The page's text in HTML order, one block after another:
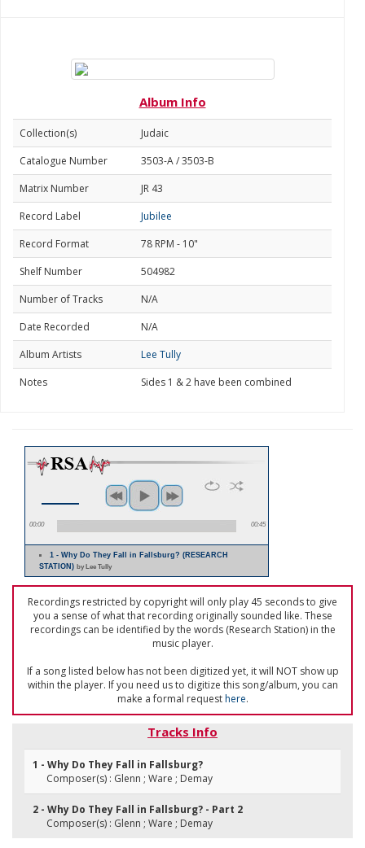
Album Info
Collection(s)
Judaic
Catalogue Number
3503-A / 3503-B
Matrix Number
JR 43
Record Label
Jubilee
Record Format
78 RPM - 10"
Shelf Number
504982
Number of Tracks
N/A
Date Recorded
N/A
Album Artists
Lee Tully
Notes
Sides 1 & 2 have been combined
00:00 00:45
1 - Why Do They Fall in Fallsburg? (RESEARCH
STATION) by Lee Tully
Recordings restricted by copyright will only play 45 seconds to give
you a sense of what that recording originally sounded like. These
recordings can be identified by the words (Research Station) in the
music player.
If a song listed below has not been digitized yet, it will NOT show up
within the player. If you need us to digitize this song/album, you can
make a formal requesthere.
Tracks Info
1 - Why Do They Fall in Fallsburg?
Composer(s) : Glenn ; Ware ; Demay
2 - Why Do They Fall in Fallsburg? - Part 2
Composer(s) : Glenn ; Ware ; Demay